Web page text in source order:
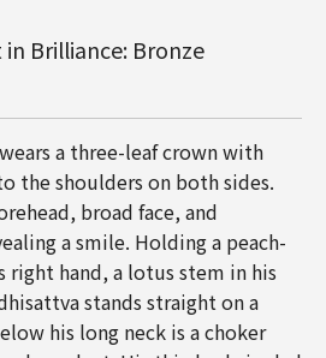
in Brilliance: Bronze
a three-leaf crown with
the shoulders on both sides.
broad face, and
a smile. Holding a peach-
right hand, a lotus stem in his
stands straight on a
his long neck is a choker